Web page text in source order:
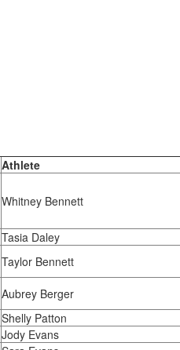
Athlete
Whitney Bennett
Tasia Daley
Taylor Bennett
Aubrey Berger
Shelly Patton
Jody Evans